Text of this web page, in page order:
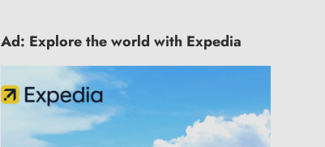
Ad: Explore the world with Expedia